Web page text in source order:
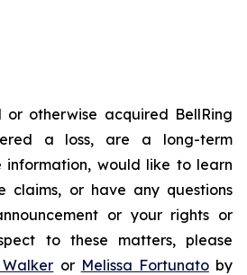
otherwise acquired BellRing
a loss, are a long-term
information, would like to learn
claims, or have any questions
or your rights or
to these matters, please
or Melissa Fortunatoby